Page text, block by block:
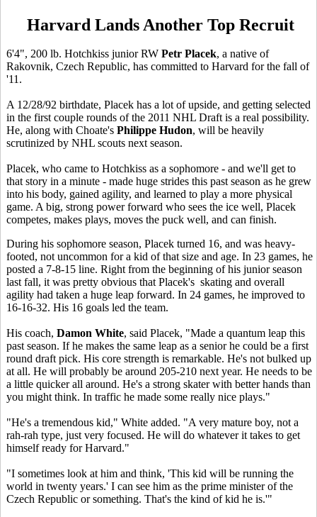
Harvard Lands Another Top Recruit
6'4", 200 lb. Hotchkiss junior RW Petr Placek, a native of
Rakovnik, Czech Republic, has committed to Harvard for the fall of
'11.
A 12/28/92 birthdate, Placek has a lot of upside, and getting selected
in the first couple rounds of the 2011 NHL Draft is a real possibility.
He, along with Choate's Philippe Hudon, will be heavily
scrutinized by NHL scouts next season.
Placek, who came to Hotchkiss as a sophomore - and we'll get to
that story in a minute - made huge strides this past season as he grew
into his body, gained agility, and learned to play a more physical
game. A big, strong power forward who sees the ice well, Placek
competes, makes plays, moves the puck well, and can finish.
During his sophomore season, Placek turned 16, and was heavy-
footed, not uncommon for a kid of that size and age. In 23 games, he
posted a 7-8-15 line. Right from the beginning of his junior season
last fall, it was pretty obvious that Placek's skating and overall
agility had taken a huge leap forward. In 24 games, he improved to
16-16-32. His 16 goals led the team.
His coach, Damon White, said Placek, "Made a quantum leap this
past season. If he makes the same leap as a senior he could be a first
round draft pick. His core strength is remarkable. He's not bulked up
at all. He will probably be around 205-210 next year. He needs to be
a little quicker all around. He's a strong skater with better hands than
you might think. In traffic he made some really nice plays."
"He's a tremendous kid," White added. "A very mature boy, not a
rah-rah type, just very focused. He will do whatever it takes to get
himself ready for Harvard."
"I sometimes look at him and think, 'This kid will be running the
world in twenty years.' I can see him as the prime minister of the
Czech Republic or something. That's the kind of kid he is.'"